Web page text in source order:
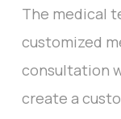
The medical
customized
consultation
create a